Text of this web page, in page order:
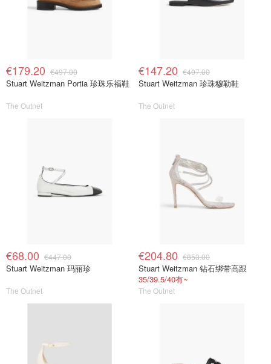
€179.20 €497.00
Stuart Weitzman Portia 珍珠乐福鞋
The Outnet
€147.20 €407.00
Stuart Weitzman 珍珠穆勒鞋
The Outnet
€68.00 €447.00
Stuart Weitzman 玛丽珍
The Outnet
€204.80 €853.00
Stuart Weitzman 钻石绑带高跟
35/39.5/40有~
The Outnet